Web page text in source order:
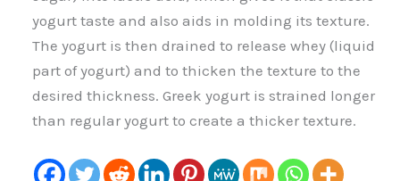
yogurt taste and also aids in molding its texture.
The yogurt is then drained to release whey (liquid
part of yogurt) and to thicken the texture to the
desired thickness. Greek yogurt is strained longer
than regular yogurt to create a thicker texture.